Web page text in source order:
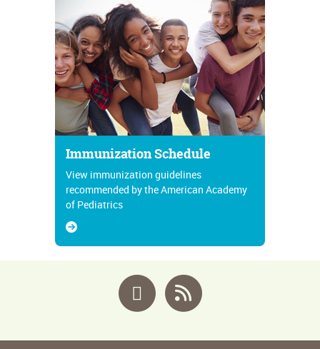
Immunization Schedule
View immunization guidelines
recommended by the American Academy
of Pediatrics
Facebook